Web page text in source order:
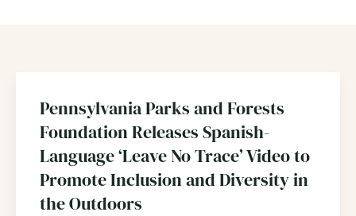
Pennsylvania Parks and Forests
Foundation Releases Spanish-
Language ‘Leave No Trace’ Video to
Promote Inclusion and Diversity in
the Outdoors